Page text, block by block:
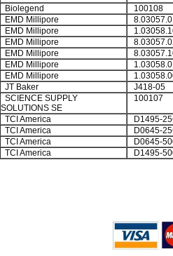
Biolegend
100108
EMD Millipore
EMD Millipore
EMD Millipore
EMD Millipore
EMD Millipore
EMD Millipore
JT Baker
J418-05
SCIENCE SUPPLY
SOLUTIONS SE
100107
TCI America
D1495-
TCI America
D0645-
TCI America
D0645-
TCI America
D1495-